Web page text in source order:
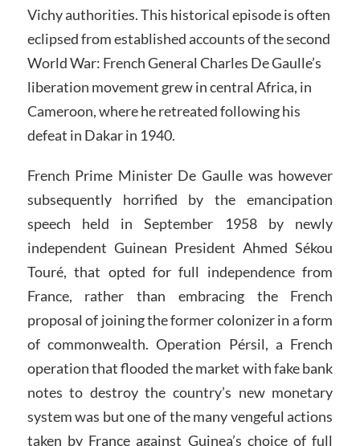
Vichy authorities. This historical episode is often
eclipsed from established accounts of the second
World War: French General Charles De Gaulle’s
liberation movement grew in central Africa, in
Cameroon, where he retreated following his
defeat in Dakar in 1940.
French Prime Minister De Gaulle was however
subsequently horrified by the emancipation
speech held in September 1958 by newly
independent Guinean President Ahmed Sékou
Touré, that opted for full independence from
France, rather than embracing the French
proposal of joining the former colonizer in a form
of commonwealth. Operation Pérsil, a French
operation that flooded the market with fake bank
notes to destroy the country’s new monetary
system was but one of the many vengeful actions
taken by France against Guinea’s choice of full